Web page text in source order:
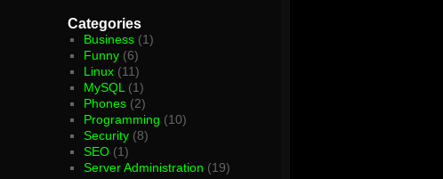
Categories
Business (1)
Funny (6)
Linux (11)
MySQL (1)
Phones (2)
Programming (10)
Security (8)
SEO (1)
Server Administration (19)